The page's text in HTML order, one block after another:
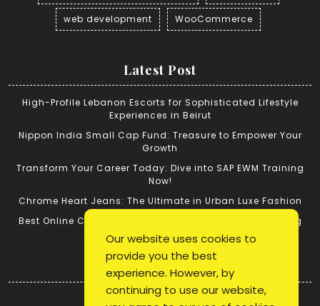
web development WooCommerce
Latest Post
High-Profile Lebanon Escorts for Sophisticated Lifestyle
Experiences in Beirut
Nippon India Small Cap Fund: Treasure to Empower Your
Growth
Transform Your Career Today: Dive into SAP EWM Training
Now!
Chrome Heart Jeans: The Ultimate in Urban Luxe Fashion
Best Online Cricket ID: Tips for Successful Cricket Betting
Quick Link
Login
Our website uses cookies to
provide you the best
experience. However, by
continuing to use our website,